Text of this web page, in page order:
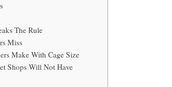
The Rule
Miss
Make With Cage Size
Shops Will Not Have